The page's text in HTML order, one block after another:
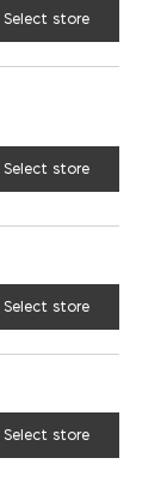
Select store
Select store
Select store
Select store